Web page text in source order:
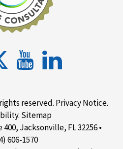
reserved. Privacy Notice.
. Sitemap
Jacksonville, FL 32256 •
606-1570